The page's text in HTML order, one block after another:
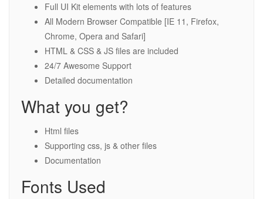
Full UI Kit elements with lots of features
All Modern Browser Compatible [IE 11, Firefox,
Chrome, Opera and Safari]
HTML & CSS & JS files are included
24/7 Awesome Support
Detailed documentation
What you get?
Html files
Supporting css, js & other files
Documentation
Fonts Used